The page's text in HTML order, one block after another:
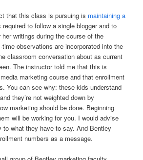
that this class is pursuing is maintaining a
to follow a single blogger and to
writings during the course of the
time observations are incorporated into the
classroom conversation about as current
The instructor told me that this is
marketing course and that enrollment
You can see why: these kids understand
they’re not weighted down by
marketing should be done. Beginning
will be working for you. I would advise
to what they have to say. And Bentley
numbers as a message.